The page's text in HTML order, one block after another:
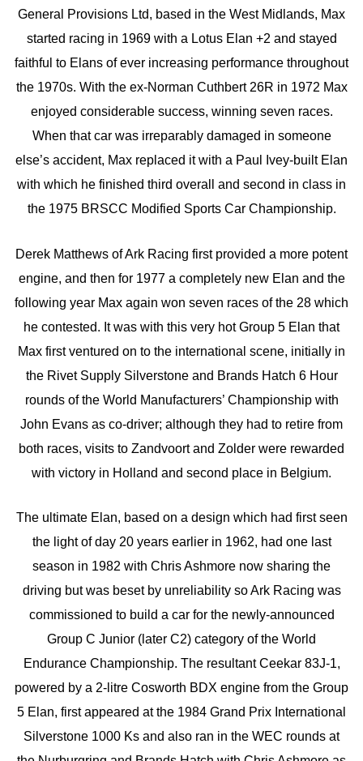
General Provisions Ltd, based in the West Midlands, Max
started racing in 1969 with a Lotus Elan +2 and stayed
faithful to Elans of ever increasing performance throughout
the 1970s. With the ex-Norman Cuthbert 26R in 1972 Max
enjoyed considerable success, winning seven races.
When that car was irreparably damaged in someone
else’s accident, Max replaced it with a Paul Ivey-built Elan
with which he finished third overall and second in class in
the 1975 BRSCC Modified Sports Car Championship.
Derek Matthews of Ark Racing first provided a more potent
engine, and then for 1977 a completely new Elan and the
following year Max again won seven races of the 28 which
he contested. It was with this very hot Group 5 Elan that
Max first ventured on to the international scene, initially in
the Rivet Supply Silverstone and Brands Hatch 6 Hour
rounds of the World Manufacturers’ Championship with
John Evans as co-driver; although they had to retire from
both races, visits to Zandvoort and Zolder were rewarded
with victory in Holland and second place in Belgium.
The ultimate Elan, based on a design which had first seen
the light of day 20 years earlier in 1962, had one last
season in 1982 with Chris Ashmore now sharing the
driving but was beset by unreliability so Ark Racing was
commissioned to build a car for the newly-announced
Group C Junior (later C2) category of the World
Endurance Championship. The resultant Ceekar 83J-1,
powered by a 2-litre Cosworth BDX engine from the Group
5 Elan, first appeared at the 1984 Grand Prix International
Silverstone 1000 Ks and also ran in the WEC rounds at